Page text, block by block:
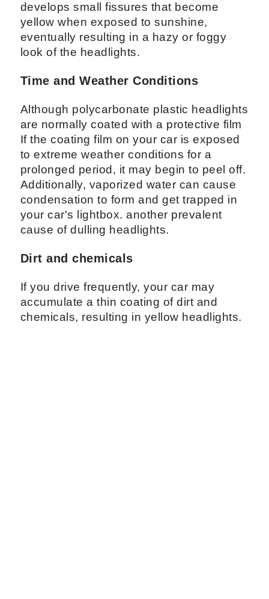
develops small fissures that become
yellow when exposed to sunshine,
eventually resulting in a hazy or foggy
look of the headlights.
Time and Weather Conditions
Although polycarbonate plastic headlights
are normally coated with a protective film
If the coating film on your car is exposed
to extreme weather conditions for a
prolonged period, it may begin to peel off.
Additionally, vaporized water can cause
condensation to form and get trapped in
your car's lightbox. another prevalent
cause of dulling headlights.
Dirt and chemicals
If you drive frequently, your car may
accumulate a thin coating of dirt and
chemicals, resulting in yellow headlights.